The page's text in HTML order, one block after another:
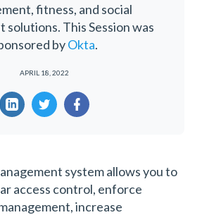
fitness, and social
solutions. This Session was
byOkta.
APRIL 18, 2022
system allows you to
access control, enforce
increase